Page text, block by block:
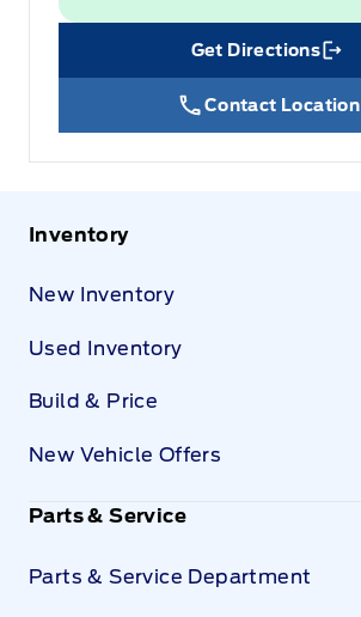
Get Directions
Link Icon
Contact Location
Inventory
New Inventory
Used Inventory
Build & Price
New Vehicle Offers
Parts & Service
Parts & Service Department